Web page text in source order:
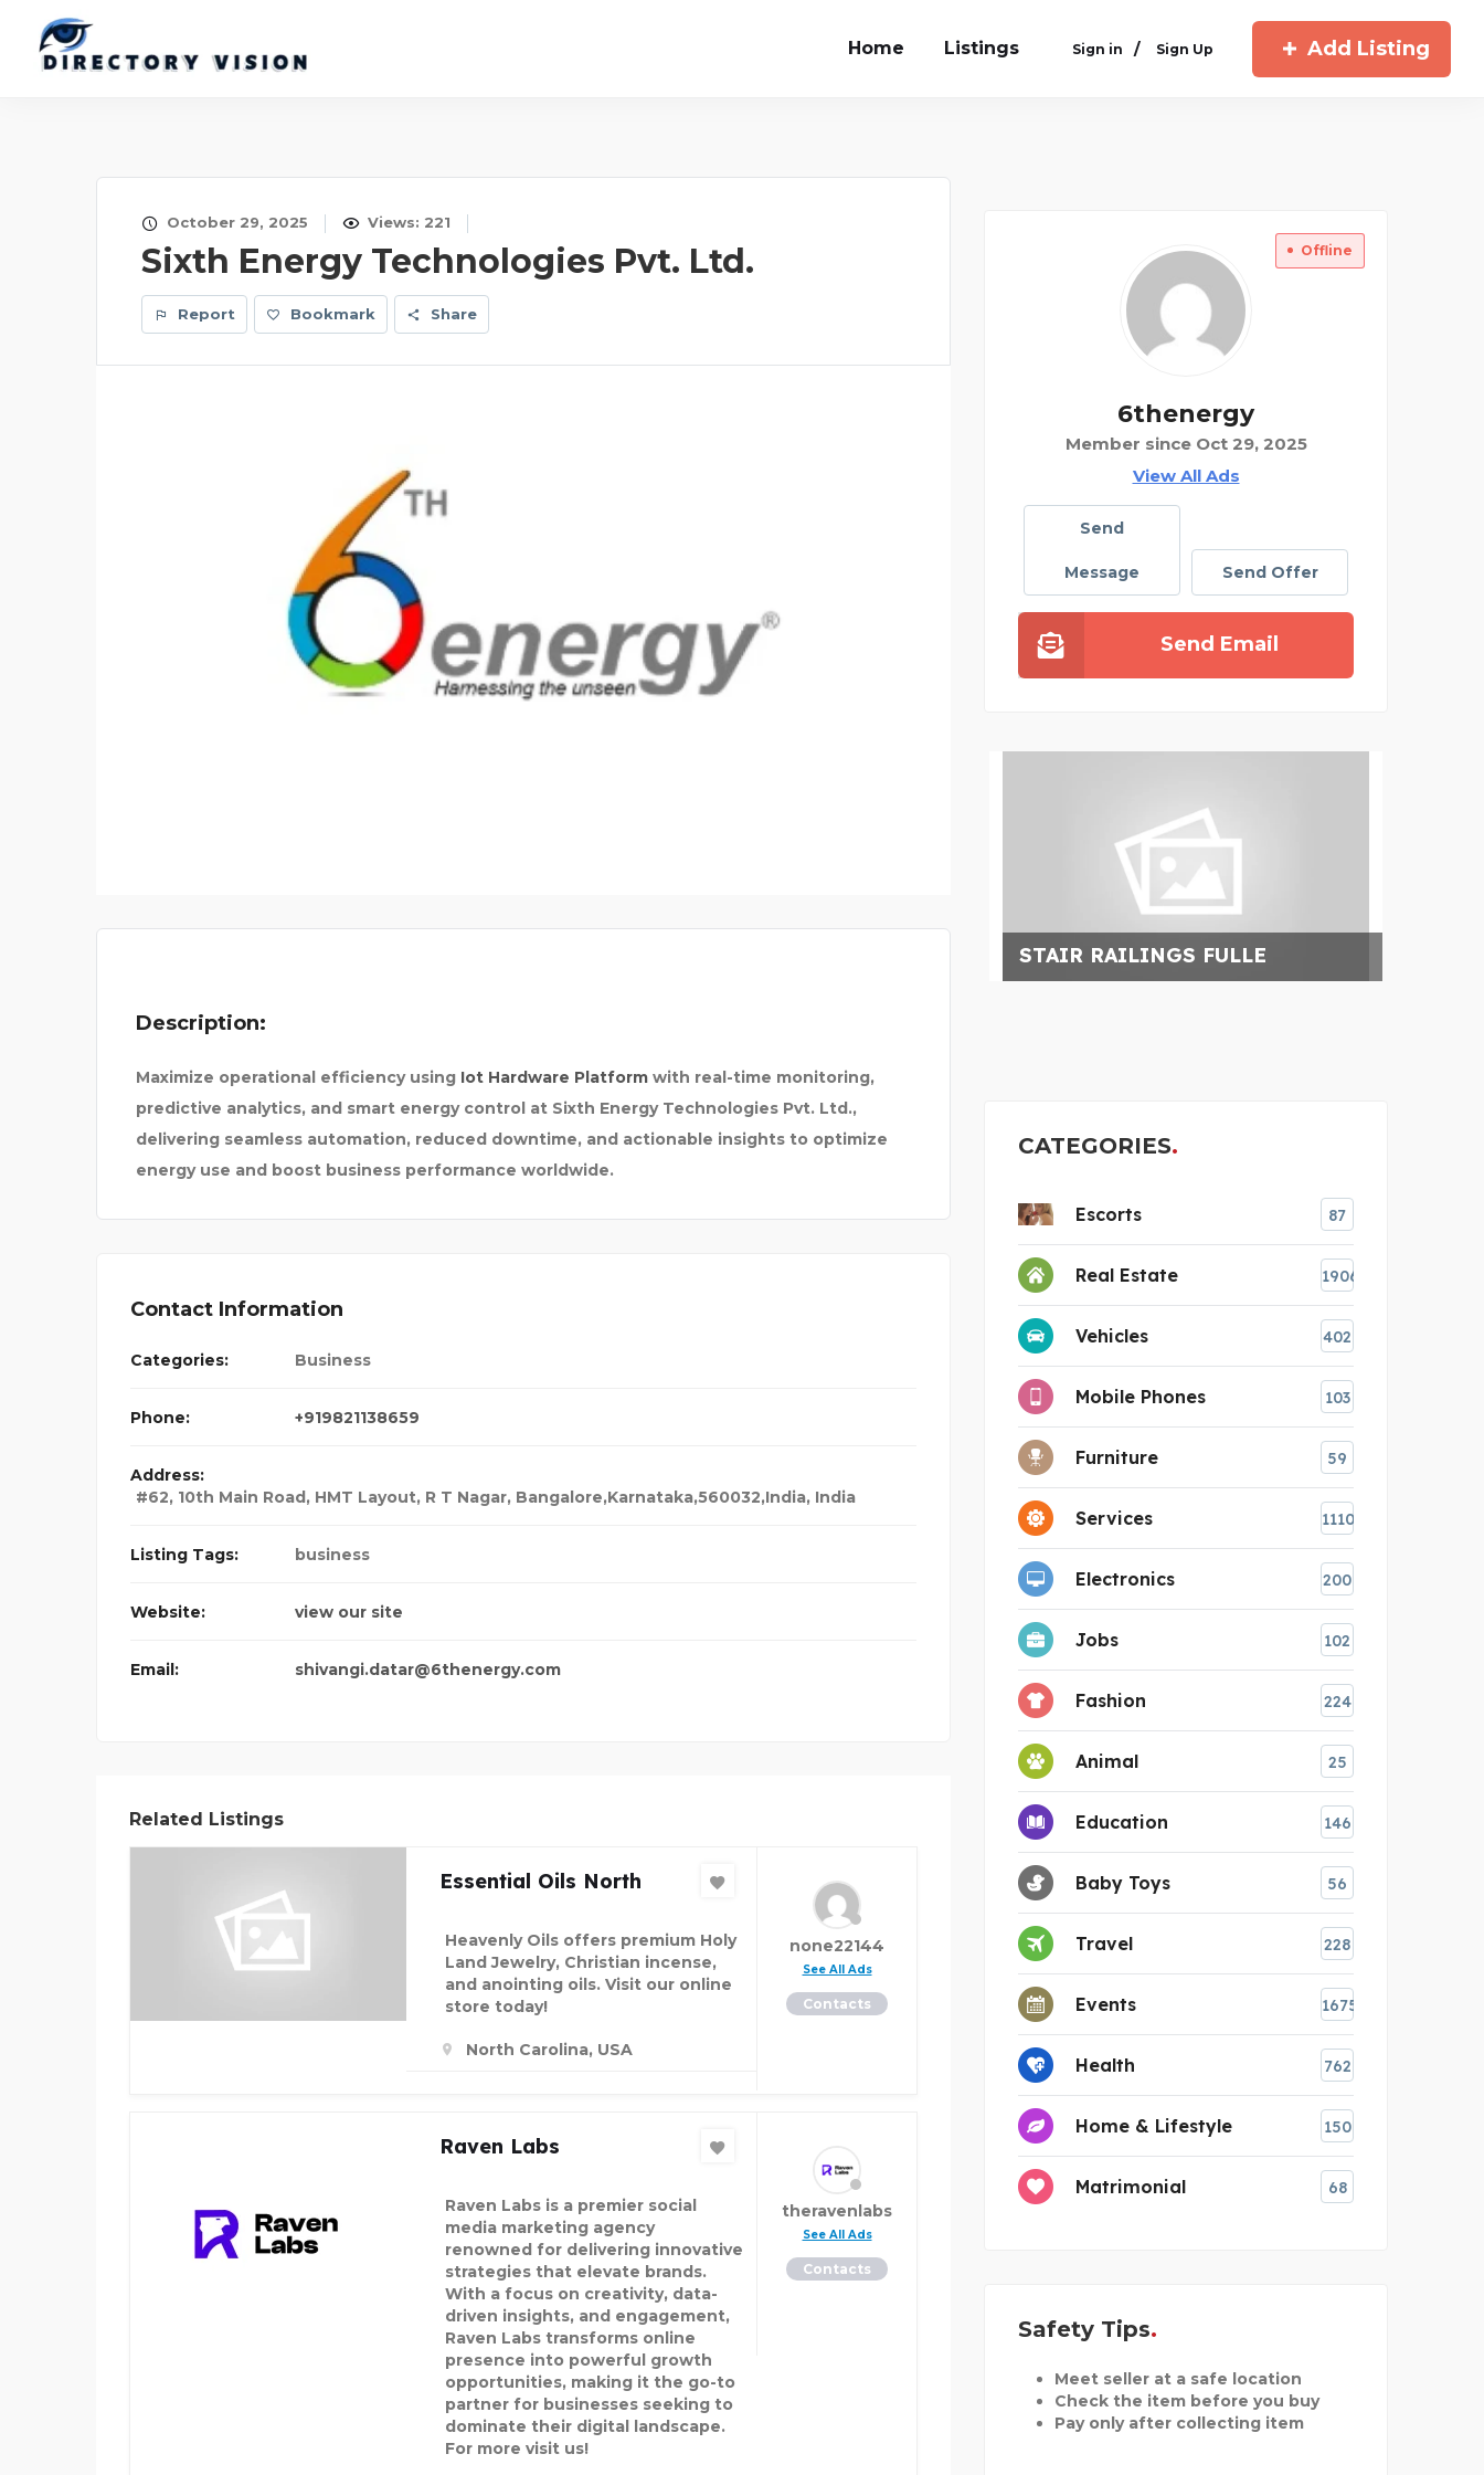
Home Listings Sign in / Sign Up Add Listing
October 29, 2025 Views: 221
Sixth Energy Technologies Pvt. Ltd.
Report Bookmark Share
Description:
Maximize operational efficiency using Iot Hardware Platform with real-time monitoring,
predictive analytics, and smart energy control at Sixth Energy Technologies Pvt. Ltd.,
delivering seamless automation, reduced downtime, and actionable insights to optimize
energy use and boost business performance worldwide.
Contact Information
Categories: Business
Phone: +919821138659
Address:
#62, 10th Main Road, HMT Layout, R T Nagar, Bangalore,Karnataka,560032,India, India
Listing Tags: business
Website: view our site
Email: shivangi.datar@6thenergy.com
Related Listings
Essential Oils North
Heavenly Oils offers premium Holy
Land Jewelry, Christian incense,
and anointing oils. Visit our online
store today!
North Carolina, USA
none22144
See All Ads
Contacts
Raven Labs
Raven Labs is a premier social
media marketing agency
renowned for delivering innovative
strategies that elevate brands.
With a focus on creativity, data-
driven insights, and engagement,
Raven Labs transforms online
presence into powerful growth
opportunities, making it the go-to
partner for businesses seeking to
dominate their digital landscape.
For more visit us!
theravenlabs
See All Ads
Contacts
Offline
6thenergy
Member since Oct 29, 2025
View All Ads
Send
Message Send Offer
Send Email
CATEGORIES
Escorts 87
Real Estate 1906
Vehicles 402
Mobile Phones 103
Furniture 59
Services 1110
Electronics 200
Jobs 102
Fashion 224
Animal 25
Education 146
Baby Toys 56
Travel 228
Events 1675
Health 762
Home & Lifestyle 150
Matrimonial 68
Safety Tips
Meet seller at a safe location
Check the item before you buy
Pay only after collecting item